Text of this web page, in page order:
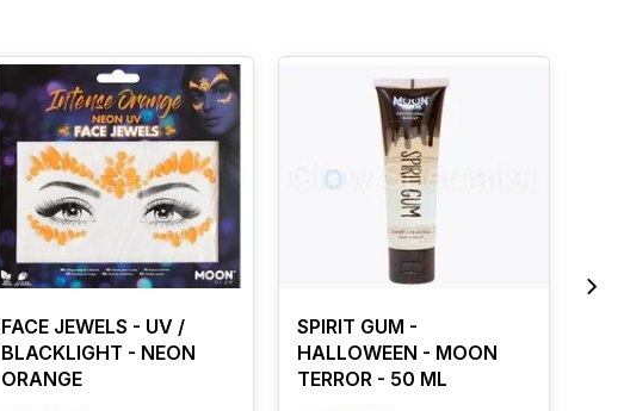
FACE JEWELS - UV /
BLACKLIGHT - NEON
ORANGE
SPIRIT GUM -
HALLOWEEN - MOON
TERROR - 50 ML